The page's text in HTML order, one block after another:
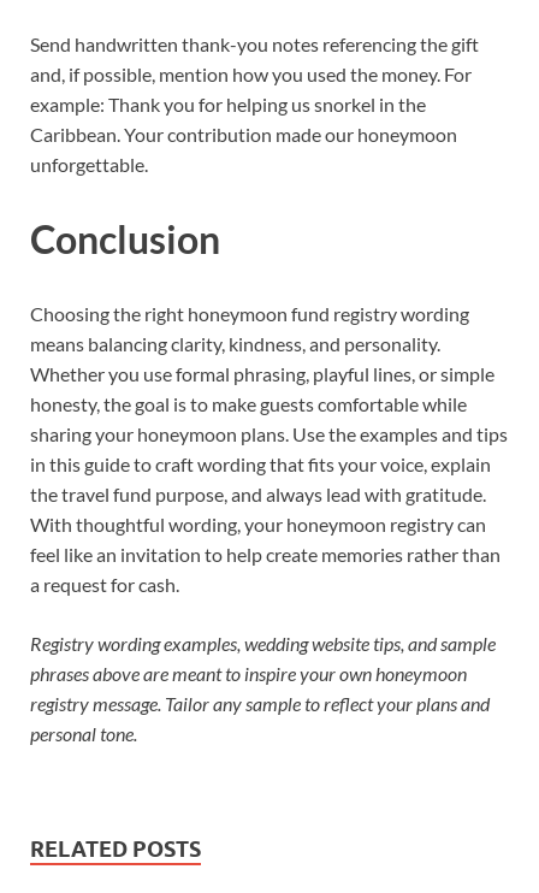
Send handwritten thank-you notes referencing the gift
and, if possible, mention how you used the money. For
example: Thank you for helping us snorkel in the
Caribbean. Your contribution made our honeymoon
unforgettable.
Conclusion
Choosing the right honeymoon fund registry wording
means balancing clarity, kindness, and personality.
Whether you use formal phrasing, playful lines, or simple
honesty, the goal is to make guests comfortable while
sharing your honeymoon plans. Use the examples and tips
in this guide to craft wording that fits your voice, explain
the travel fund purpose, and always lead with gratitude.
With thoughtful wording, your honeymoon registry can
feel like an invitation to help create memories rather than
a request for cash.
Registry wording examples, wedding website tips, and sample
phrases above are meant to inspire your own honeymoon
registry message. Tailor any sample to reflect your plans and
personal tone.
RELATED POSTS